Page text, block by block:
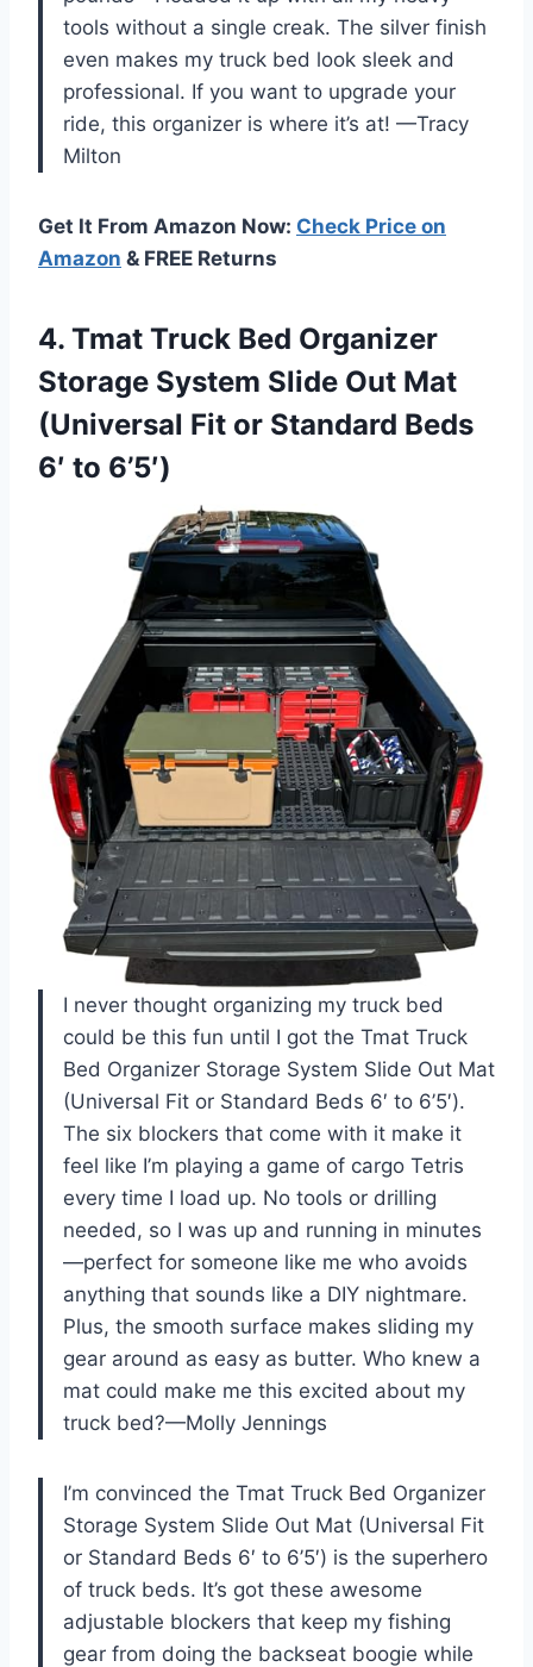
tools without a single creak. The silver finish
even makes my truck bed look sleek and
professional. If you want to upgrade your
ride, this organizer is where it’s at! —Tracy
Milton
Get It From Amazon Now: Check Price on
Amazon & FREE Returns
4. Tmat Truck Bed Organizer
Storage System Slide Out Mat
(Universal Fit or Standard Beds
6′ to 6’5′)
I never thought organizing my truck bed
could be this fun until I got the Tmat Truck
Bed Organizer Storage System Slide Out Mat
(Universal Fit or Standard Beds 6′ to 6’5′).
The six blockers that come with it make it
feel like I’m playing a game of cargo Tetris
every time I load up. No tools or drilling
needed, so I was up and running in minutes
—perfect for someone like me who avoids
anything that sounds like a DIY nightmare.
Plus, the smooth surface makes sliding my
gear around as easy as butter. Who knew a
mat could make me this excited about my
truck bed?—Molly Jennings
I’m convinced the Tmat Truck Bed Organizer
Storage System Slide Out Mat (Universal Fit
or Standard Beds 6′ to 6’5′) is the superhero
of truck beds. It’s got these awesome
adjustable blockers that keep my fishing
gear from doing the backseat boogie while